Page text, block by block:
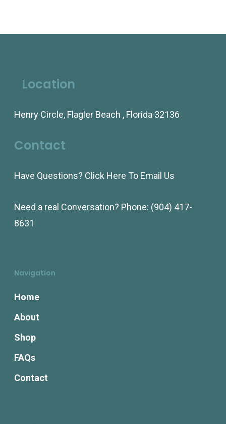
Location
Henry Circle, Flagler Beach , Florida 32136
Contact
Have Questions? Click Here To Email Us
Need a real Conversation? Phone: (904) 417-
8631
Navigation
Home
About
Shop
FAQs
Contact